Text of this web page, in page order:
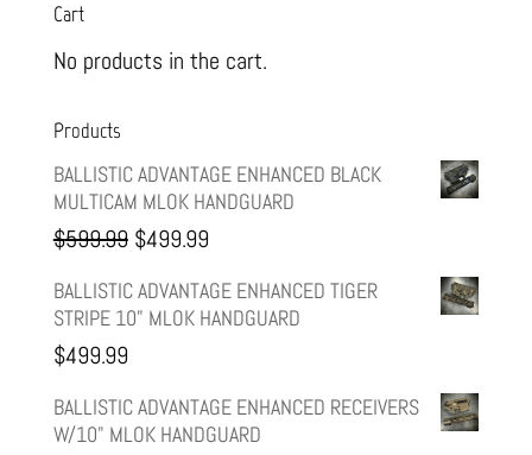
Cart
No products in the cart.
Products
BALLISTIC ADVANTAGE ENHANCED BLACK
MULTICAM MLOK HANDGUARD
$599.99 Original
price
was:
$499.99Current
price
is:
BALLISTIC ADVANTAGE ENHANCED TIGER
STRIPE 10" MLOK HANDGUARD
$499.99
BALLISTIC ADVANTAGE ENHANCED RECEIVERS
W/10" MLOK HANDGUARD